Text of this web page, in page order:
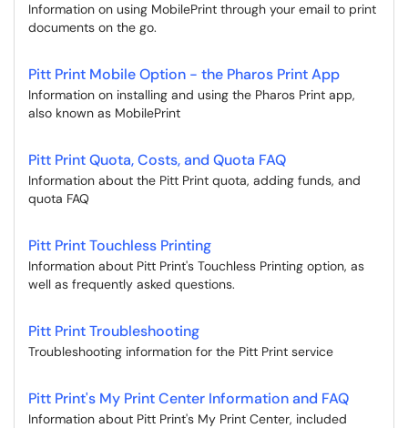
Information on using MobilePrint through your email to print
documents on the go.
Pitt Print Mobile Option - the Pharos Print App
Information on installing and using the Pharos Print app,
also known as MobilePrint
Pitt Print Quota, Costs, and Quota FAQ
Information about the Pitt Print quota, adding funds, and
quota FAQ
Pitt Print Touchless Printing
Information about Pitt Print's Touchless Printing option, as
well as frequently asked questions.
Pitt Print Troubleshooting
Troubleshooting information for the Pitt Print service
Pitt Print's My Print Center Information and FAQ
Information about Pitt Print's My Print Center, included